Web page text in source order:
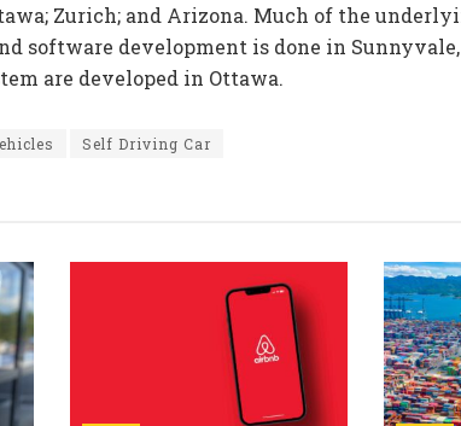
Zurich; and Arizona. Much of the
software development is done in
are developed in Ottawa.
Self Driving Car